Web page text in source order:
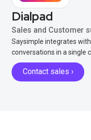
Dialpad
Sales and Customer
Saysimple integrates
conversations in a single
Contact sales ›